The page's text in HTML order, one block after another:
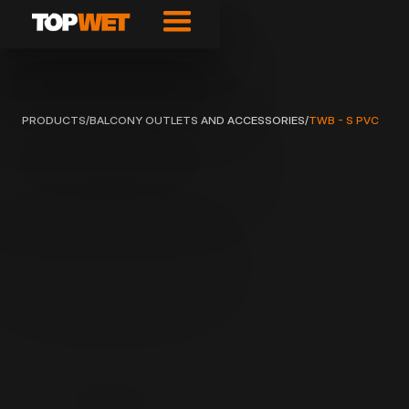
PRODUCTS/BALCONY OUTLETS AND ACCESSORIES/TWB - S PVC